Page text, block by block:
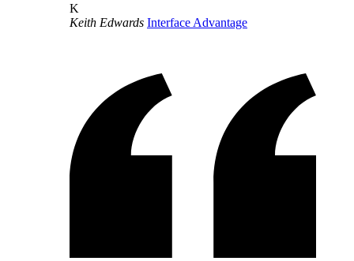
K
Keith Edwards Interface Advantage